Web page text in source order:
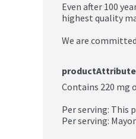
Even after 100
highest quality
We are
Contains 220 mg
Per serving: This
Per serving: